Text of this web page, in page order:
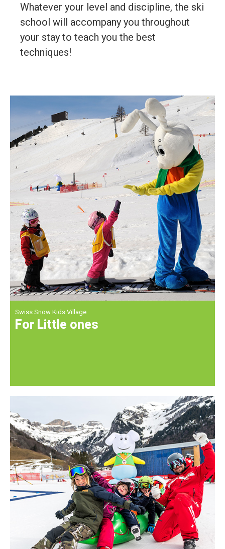
Whatever your level and discipline, the ski
school will accompany you throughout
your stay to teach you the best
techniques!
Swiss Snow Kids Village
For Little ones